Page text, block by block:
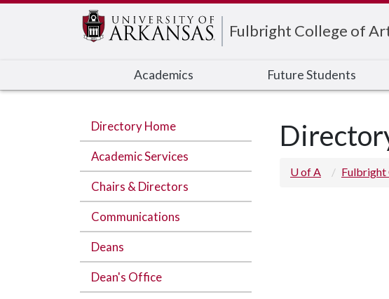
Fulbright College of
Academics Future Students
Directory Home
Academic Services
Chairs & Directors
Communications
Deans
Dean's Office
U of A Fulbright
Edit webpage